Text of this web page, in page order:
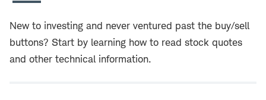
New to investing and never ventured past the buy/sell
buttons? Start by learning how to read stock quotes
and other technical information.